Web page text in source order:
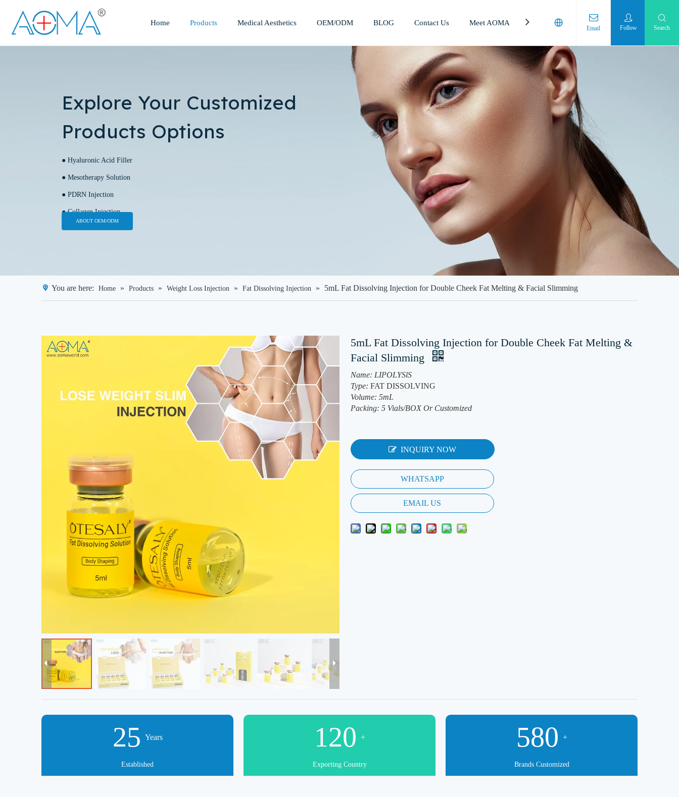
Home Products Medical Aesthetics OEM/ODM BLOG Contact Us Meet AOMA Laboratory
Email Follow Search
Explore Your Customized
Products Options
● Hyaluronic Acid Filler
● Mesotherapy Solution
● PDRN Injection
● Collagen Injection
ABOUT OEM/ODM
You are here: Home » Products » Weight Loss Injection » Fat Dissolving Injection » 5mL Fat Dissolving Injection for Double Cheek Fat Melting & Facial Slimming
5mL Fat Dissolving Injection for Double Cheek Fat Melting &
Facial Slimming
Name: LIPOLYSlS
Type: FAT DISSOLVING
Volume: 5mL
Packing: 5 Vials/BOX Or Customized
INQUIRY NOW
WHATSAPP
EMAIL US
25 Years
Established
120 +
Exporting Country
580 +
Brands Customized